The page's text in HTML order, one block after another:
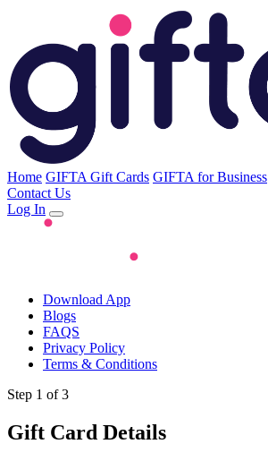
Home GIFTA Gift Cards GIFTA for Business
Contact Us
Log In
Download App
Blogs
FAQS
Privacy Policy
Terms & Conditions
Step 1 of 3
Gift Card Details